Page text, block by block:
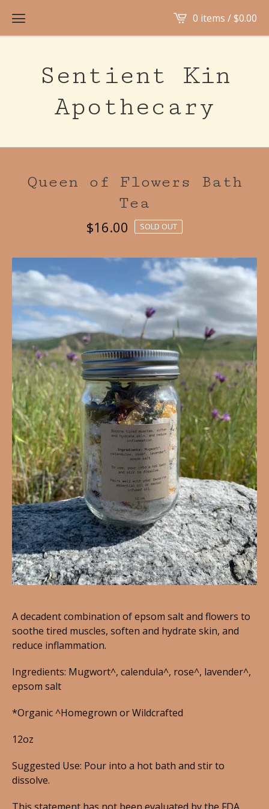
0 items /$0.00
Sentient Kin
Apothecary
Queen of Flowers Bath
Tea
$16.00 SOLD OUT
A decadent combination of epsom salt and flowers to
soothe tired muscles, soften and hydrate skin, and
reduce inflammation.
Ingredients: Mugwort^, calendula^, rose^, lavender^,
epsom salt
*Organic ^Homegrown or Wildcrafted
12oz
Suggested Use: Pour into a hot bath and stir to
dissolve.